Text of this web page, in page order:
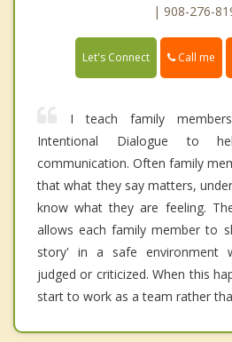
| 908-276-
Let's Connect Call me
I teach family
Intentional Dialogue to
communication. Often family
that what they say matters,
know what they are feeling.
allows each family member to
story' in a safe environment
judged or criticized. When this
start to work as a team rather